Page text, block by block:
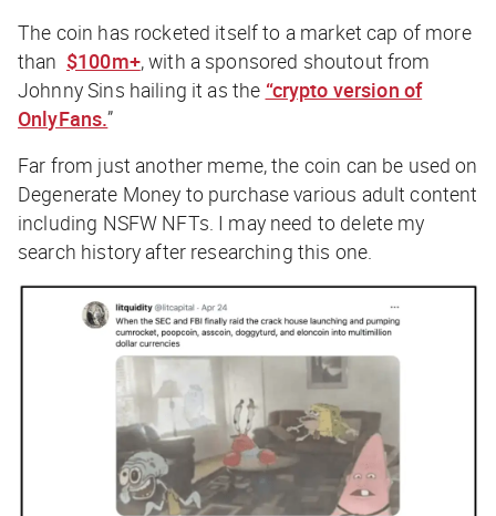
The coin has rocketed itself to a market cap of more
than $100m+, with a sponsored shoutout from
Johnny Sins hailing it as the “crypto version of
OnlyFans.”
Far from just another meme, the coin can be used on
Degenerate Money to purchase various adult content
including NSFW NFTs. I may need to delete my
search history after researching this one.